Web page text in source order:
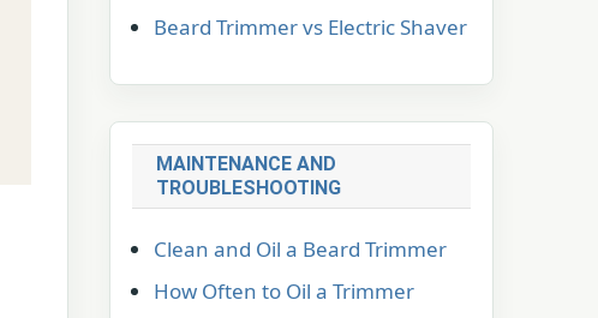
Beard Trimmer vs Electric Shaver
MAINTENANCE AND
TROUBLESHOOTING
Clean and Oil a Beard Trimmer
How Often to Oil a Trimmer